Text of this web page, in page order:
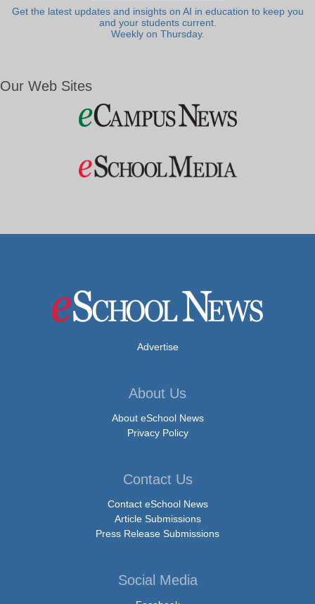
Get the latest updates and insights on AI in education to keep you
and your students current.
Weekly on Thursday.
Our Web Sites
Advertise
About Us
About eSchool News
Privacy Policy
Contact Us
Contact eSchool News
Article Submissions
Press Release Submissions
Social Media